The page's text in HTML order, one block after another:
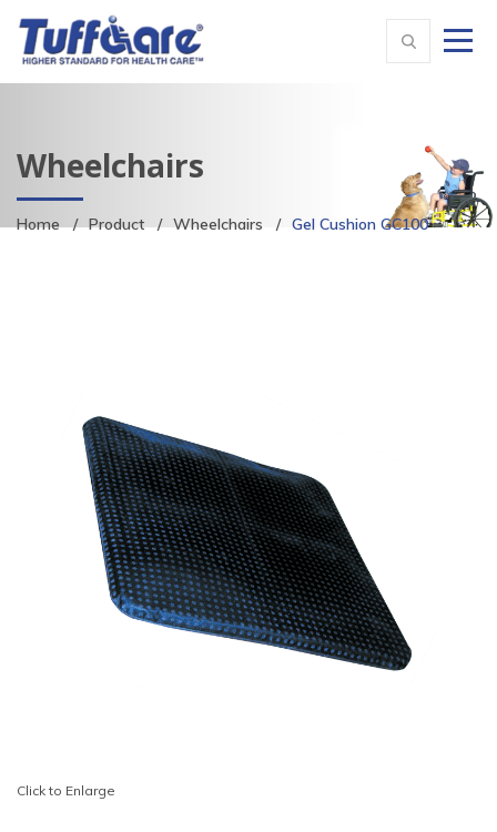
Wheelchairs
Home Product Wheelchairs Gel Cushion GC100
Click to Enlarge